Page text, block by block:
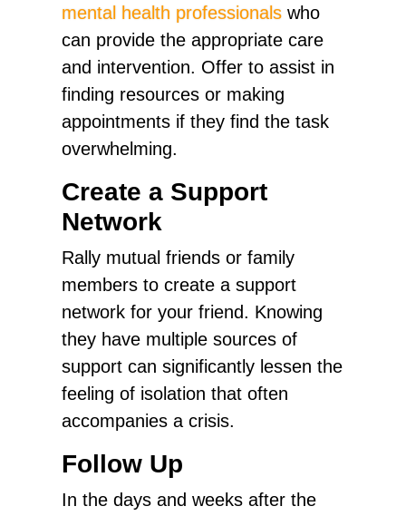
mental health professionals who
can provide the appropriate care
and intervention. Offer to assist in
finding resources or making
appointments if they find the task
overwhelming.
Create a Support
Network
Rally mutual friends or family
members to create a support
network for your friend. Knowing
they have multiple sources of
support can significantly lessen the
feeling of isolation that often
accompanies a crisis.
Follow Up
In the days and weeks after the